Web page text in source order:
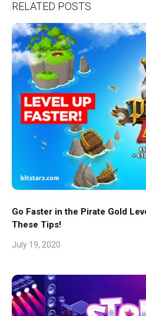
RELATED POSTS
Go Faster in the Pirate Gold
These Tips!
July 19, 2020